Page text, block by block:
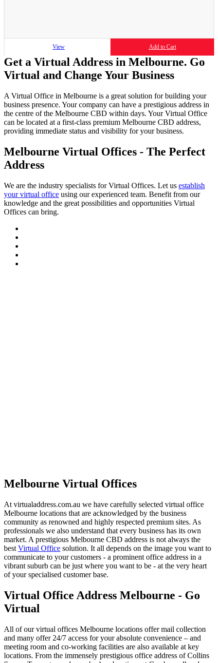
View Add to Cart
Get a Virtual Address in Melbourne. Go
Virtual and Change Your Business
A Virtual Office in Melbourne is a great solution for building your
business presence. Your company can have a prestigious address in
the centre of the Melbourne CBD within days. Your Virtual Office
can be located at a first-class premium Melbourne CBD address,
providing immediate status and visibility for your business.
Melbourne Virtual Offices - The Perfect
Address
We are the industry specialists for Virtual Offices. Let us establish
your virtual office using our experienced team. Benefit from our
knowledge and the great possibilities and opportunities Virtual
Offices can bring.
Melbourne Virtual Offices
At virtualaddress.com.au we have carefully selected virtual office
Melbourne locations that are acknowledged by the business
community as renowned and highly respected premium sites. As
professionals we also understand that every business has its own
market. A prestigious Melbourne CBD address is not always the
best Virtual Office solution. It all depends on the image you want to
communicate to your customers - a prominent office address in a
vibrant suburb can be just where you want to be - at the very heart
of your specialised customer base.
Virtual Office Address Melbourne - Go
Virtual
All of our virtual offices Melbourne locations offer mail collection
and many offer 24/7 access for your absolute convenience – and
meeting room and co-working facilities are also available at key
locations. From the immensely prestigious office address of Collins